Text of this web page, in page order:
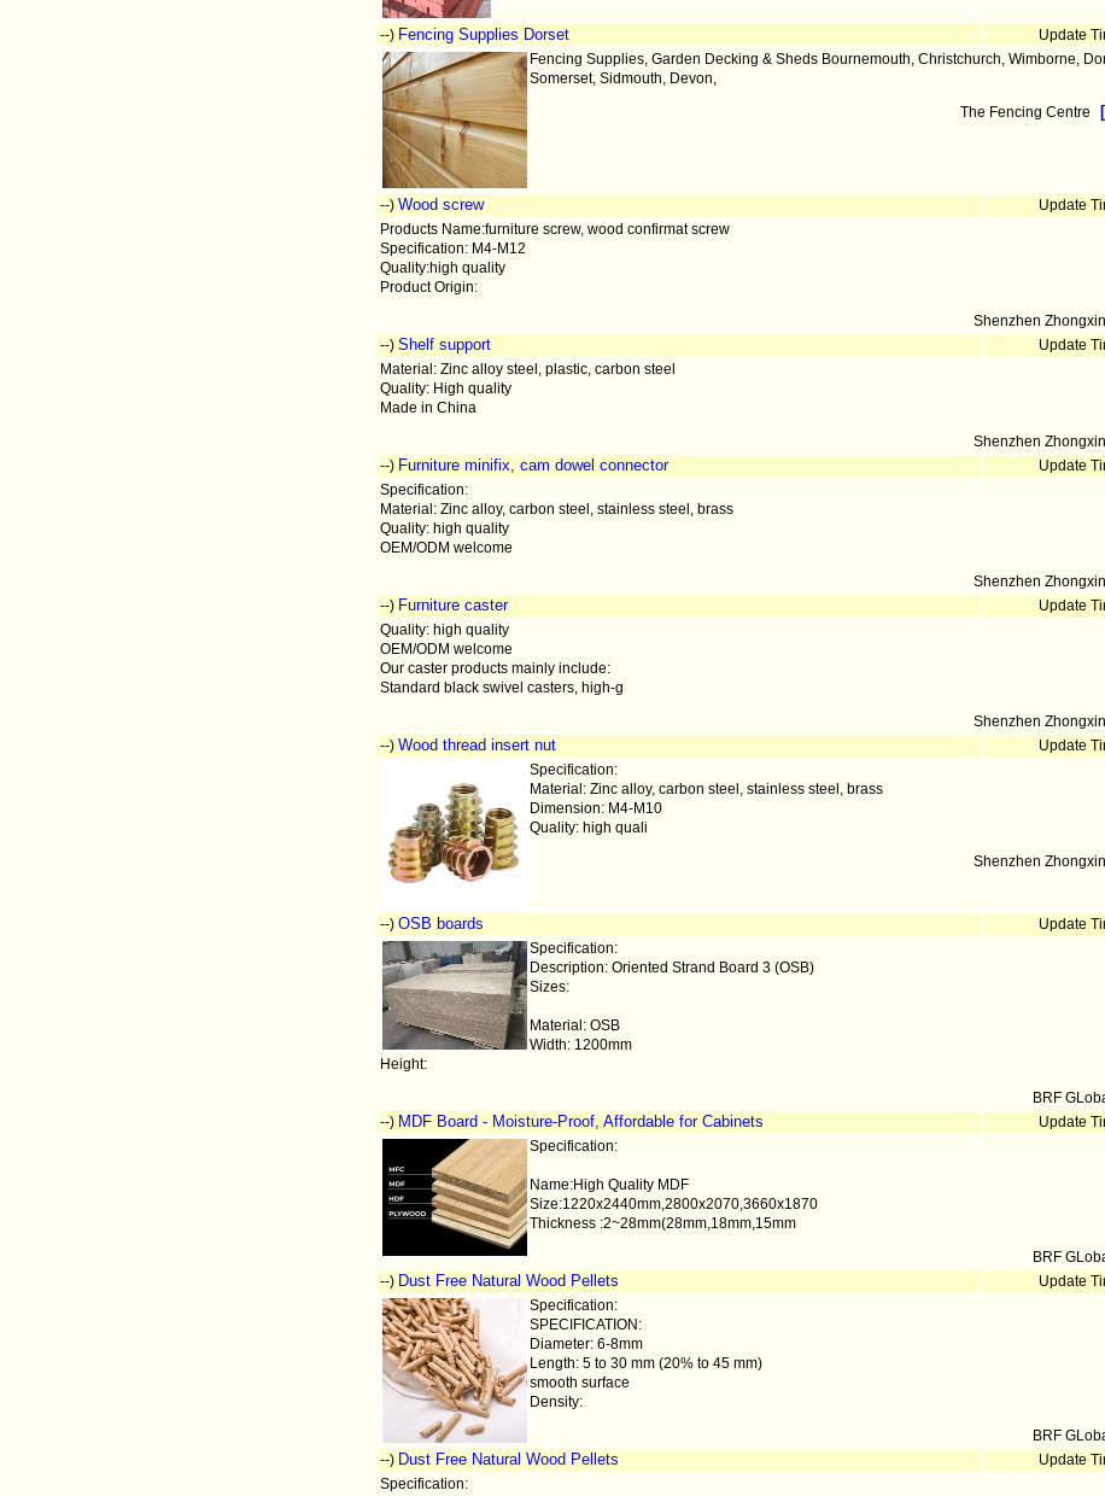
--) Fencing Supplies Dorset
Update
Fencing Supplies, Garden Decking & Sheds Bournemouth, Christchurch, Wimborne,
Somerset, Sidmouth, Devon,
The Fencing Centre
--) Wood screw
Update
Products Name:furniture screw, wood confirmat screw
Specification: M4-M12
Quality:high quality
Product Origin:
Shenzhen
--) Shelf support
Update
Material: Zinc alloy steel, plastic, carbon steel
Quality: High quality
Made in China
Shenzhen
--) Furniture minifix, cam dowel connector
Update
Specification:
Material: Zinc alloy, carbon steel, stainless steel, brass
Quality: high quality
OEM/ODM welcome
Shenzhen
--) Furniture caster
Update
Quality: high quality
OEM/ODM welcome
Our caster products mainly include:
Standard black swivel casters, high-g
Shenzhen
--) Wood thread insert nut
Update
Specification:
Material: Zinc alloy, carbon steel, stainless steel, brass
Dimension: M4-M10
Quality: high quali
Shenzhen
--) OSB boards
Update
Specification:
Description: Oriented Strand Board 3 (OSB)
Sizes:
Material: OSB
Width: 1200mm
Height:
BRF
--) MDF Board - Moisture-Proof, Affordable for Cabinets
Update
Specification:
Name:High Quality MDF
Size:1220x2440mm,2800x2070,3660x1870
Thickness :2~28mm(28mm,18mm,15mm
BRF
--) Dust Free Natural Wood Pellets
Update
Specification:
SPECIFICATION:
Diameter: 6-8mm
Length: 5 to 30 mm (20% to 45 mm)
smooth surface
Density:
BRF
--) Dust Free Natural Wood Pellets
Update
Specification: